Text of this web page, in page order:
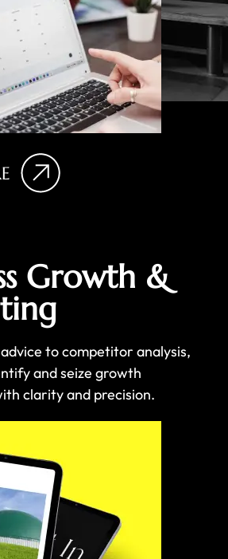
Growth &
to competitor analysis,
and seize growth
clarity and precision.